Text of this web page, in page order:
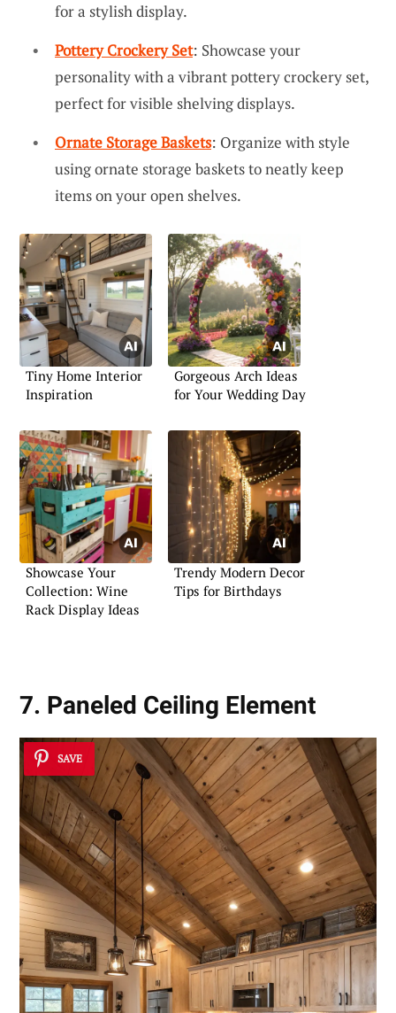
for a stylish display.
Pottery Crockery Set: Showcase your
personality with a vibrant pottery crockery set,
perfect for visible shelving displays.
Ornate Storage Baskets: Organize with style
using ornate storage baskets to neatly keep
items on your open shelves.
Tiny Home Interior
Inspiration
Gorgeous Arch Ideas
for Your Wedding Day
Showcase Your
Collection: Wine
Rack Display Ideas
Trendy Modern Decor
Tips for Birthdays
7. Paneled Ceiling Element
SAVE